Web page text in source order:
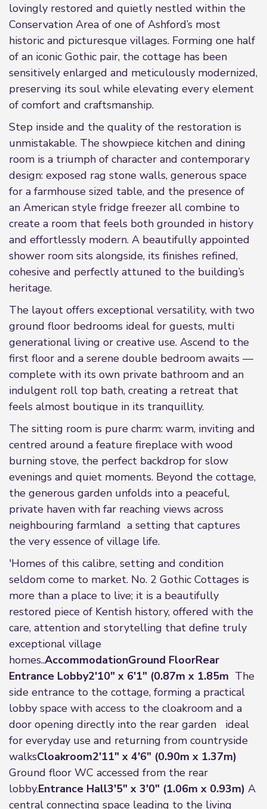
lovingly restored and quietly nestled within the
Conservation Area of one of Ashford’s most
historic and picturesque villages. Forming one half
of an iconic Gothic pair, the cottage has been
sensitively enlarged and meticulously modernized,
preserving its soul while elevating every element
of comfort and craftsmanship.
Step inside and the quality of the restoration is
unmistakable. The showpiece kitchen and dining
room is a triumph of character and contemporary
design: exposed rag stone walls, generous space
for a farmhouse sized table, and the presence of
an American style fridge freezer all combine to
create a room that feels both grounded in history
and effortlessly modern. A beautifully appointed
shower room sits alongside, its finishes refined,
cohesive and perfectly attuned to the building’s
heritage.
The layout offers exceptional versatility, with two
ground floor bedrooms ideal for guests, multi
generational living or creative use. Ascend to the
first floor and a serene double bedroom awaits —
complete with its own private bathroom and an
indulgent roll top bath, creating a retreat that
feels almost boutique in its tranquillity.
The sitting room is pure charm: warm, inviting and
centred around a feature fireplace with wood
burning stove, the perfect backdrop for slow
evenings and quiet moments. Beyond the cottage,
the generous garden unfolds into a peaceful,
private haven with far reaching views across
neighbouring farmland a setting that captures
the very essence of village life.
'Homes of this calibre, setting and condition
seldom come to market. No. 2 Gothic Cottages is
more than a place to live; it is a beautifully
restored piece of Kentish history, offered with the
care, attention and storytelling that define truly
exceptional village
homes..AccommodationGround FloorRear
Entrance Lobby2'10" x 6'1" (0.87m x 1.85m The
side entrance to the cottage, forming a practical
lobby space with access to the cloakroom and a
door opening directly into the rear garden ideal
for everyday use and returning from countryside
walksCloakroom2'11" x 4'6" (0.90m x 1.37m)
Ground floor WC accessed from the rear
lobby.Entrance Hall3'5" x 3'0" (1.06m x 0.93m) A
central connecting space leading to the living